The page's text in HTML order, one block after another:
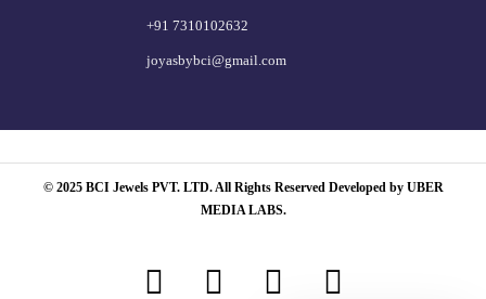
+91 7310102632
joyasbybci@gmail.com
© 2025 BCI Jewels PVT. LTD. All Rights Reserved Developed by UBER
MEDIA LABS.